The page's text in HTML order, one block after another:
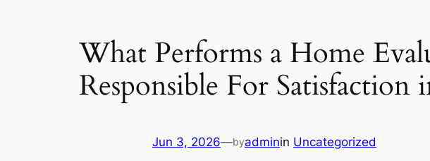
What Performs a Home
Responsible For Satisfaction
Jun 3, 2026—byadminin Uncategorized